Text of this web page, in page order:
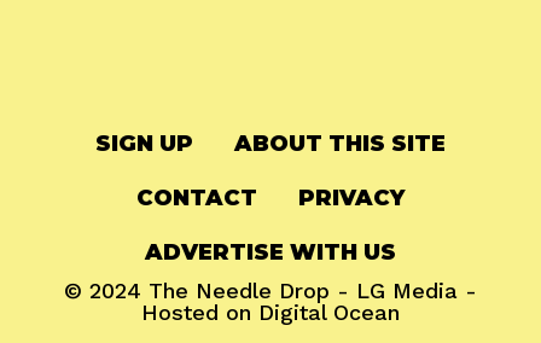
SIGN UP ABOUT THIS SITE
CONTACT PRIVACY
ADVERTISE WITH US
© 2024 The Needle Drop - LG Media -
Hosted on Digital Ocean